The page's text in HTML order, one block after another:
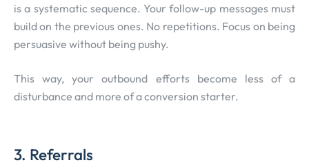
is a systematic sequence. Your follow-up messages must
build on the previous ones. No repetitions. Focus on being
persuasive without being pushy.
This way, your outbound efforts become less of a
disturbance and more of a conversion starter.
3. Referrals